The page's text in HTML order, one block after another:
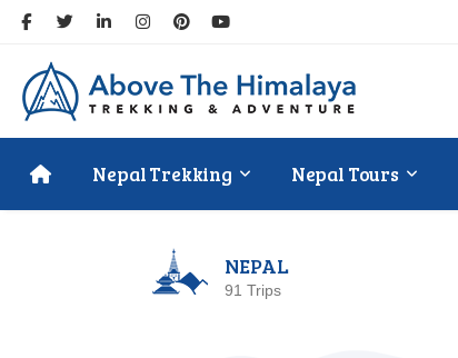
Nepal Trekking Nepal Tours
NEPAL
91 Trips